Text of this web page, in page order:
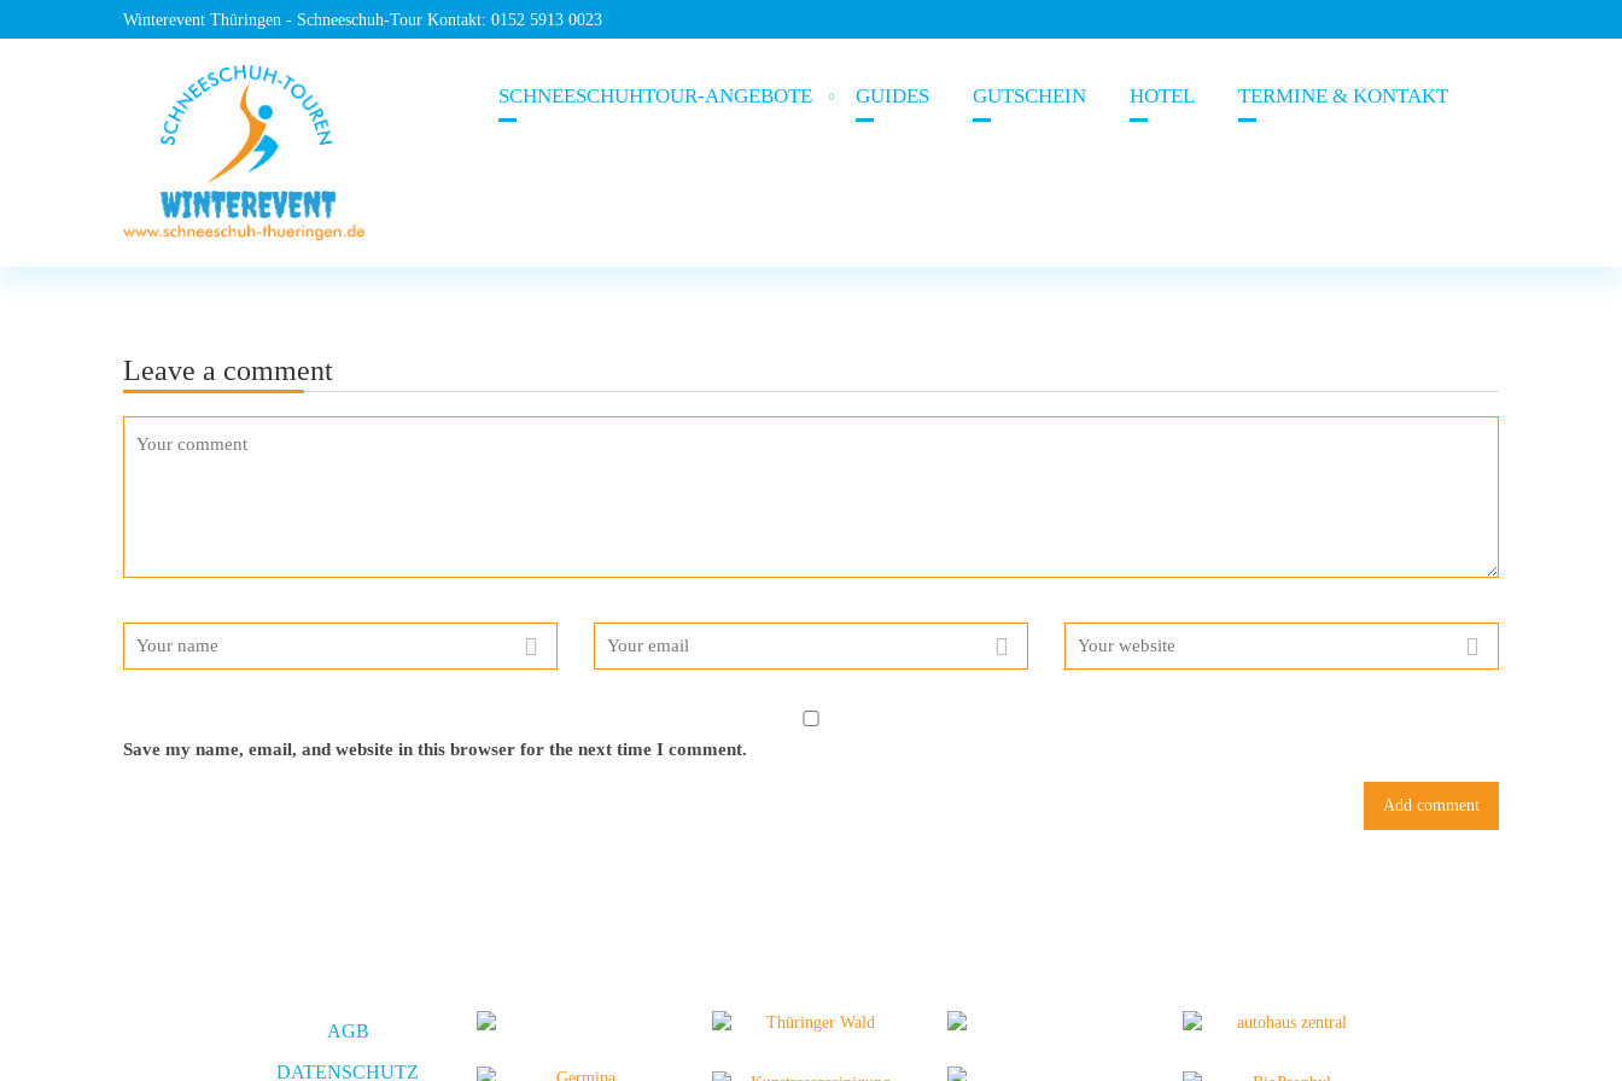
Winterevent Thüringen - Schneeschuh-Tour Kontakt: 0152 5913 0023
SCHNEESCHUHTOUR-ANGEBOTE GUIDES GUTSCHEIN HOTEL TERMINE & KONTAKT
Leave a comment
Save my name, email, and website in this browser for the next time I comment.
AGB
DATENSCHUTZ